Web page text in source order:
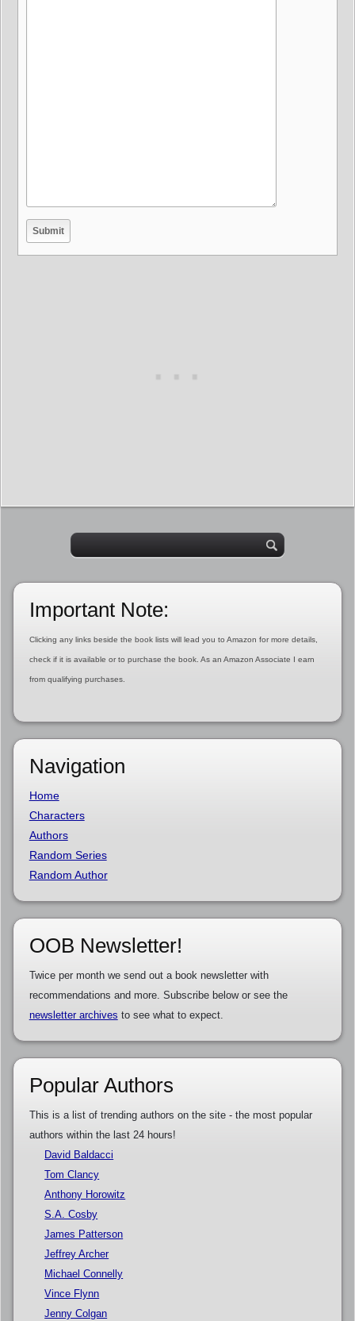
Important Note:
Clicking any links beside the book lists will lead you to Amazon for more details,
check if it is available or to purchase the book. As an Amazon Associate I earn
from qualifying purchases.
Navigation
Home
Characters
Authors
Random Series
Random Author
OOB Newsletter!
Twice per month we send out a book newsletter with
recommendations and more. Subscribe below or see the
newsletter archives to see what to expect.
Popular Authors
This is a list of trending authors on the site - the most popular
authors within the last 24 hours!
David Baldacci
Tom Clancy
Anthony Horowitz
S.A. Cosby
James Patterson
Jeffrey Archer
Michael Connelly
Vince Flynn
Jenny Colgan